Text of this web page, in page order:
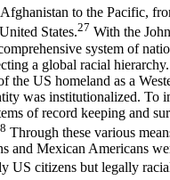
to the Pacific,
States.27 With the
system of
a global racial
the US homeland as a
was institutionalized. To
of record keeping and
Through these various
and Mexican Americans
US citizens but legally